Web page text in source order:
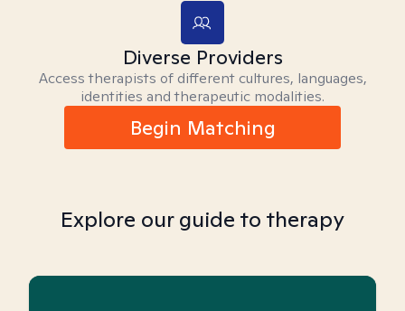
Diverse Providers
Access therapists of different cultures, languages,
identities and therapeutic modalities.
Begin Matching
Explore our guide to therapy